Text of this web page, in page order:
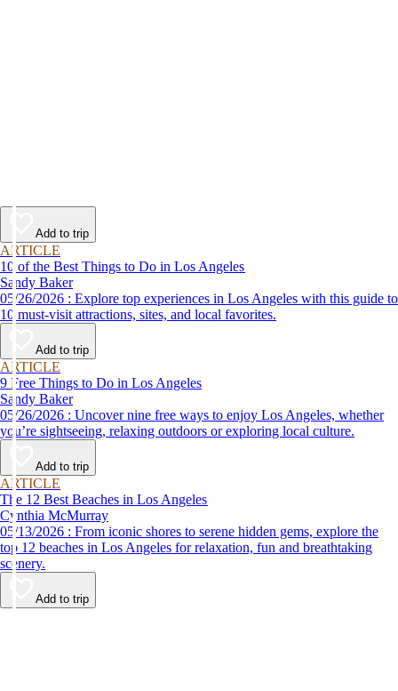
Add to trip
ARTICLE
10 of the Best Things to Do in Los Angeles
Sandy Baker
05/26/2026 : Explore top experiences in Los Angeles with this guide to
10 must-visit attractions, sites, and local favorites.
Add to trip
ARTICLE
9 Free Things to Do in Los Angeles
Sandy Baker
05/26/2026 : Uncover nine free ways to enjoy Los Angeles, whether
you’re sightseeing, relaxing outdoors or exploring local culture.
Add to trip
ARTICLE
The 12 Best Beaches in Los Angeles
Cynthia McMurray
05/13/2026 : From iconic shores to serene hidden gems, explore the
top 12 beaches in Los Angeles for relaxation, fun and breathtaking
scenery.
Add to trip